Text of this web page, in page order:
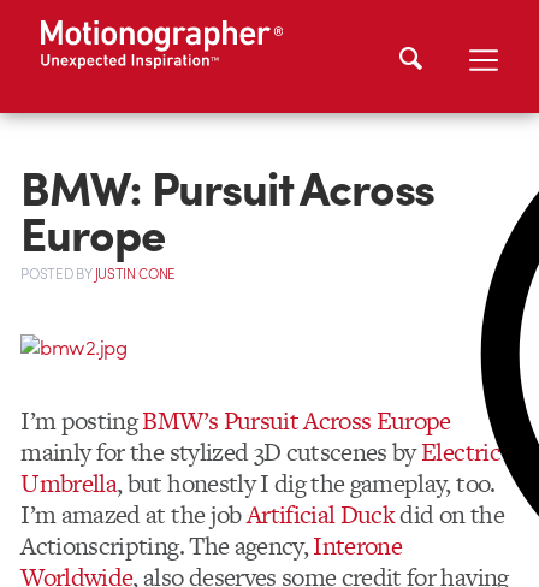
BMW: Pursuit Across
Europe
POSTEDBYJUSTIN CONE
I’m postingBMW’s Pursuit Across Europe
mainly for the stylized 3D cutscenes byElectric
Umbrella, but honestly I dig the gameplay, too.
I’m amazed at the jobArtificial Duckdid on the
Actionscripting. The agency,Interone
Worldwide, also deserves some credit for having